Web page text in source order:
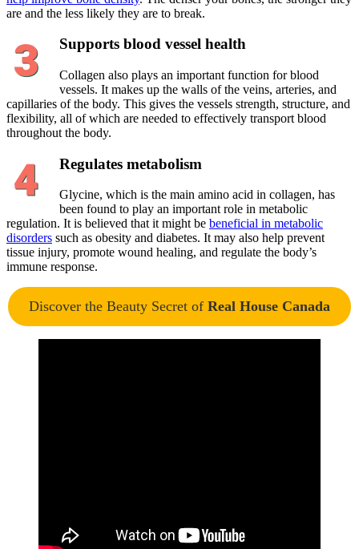
are and the less likely they are to break.
Supports blood vessel health
Collagen also plays an important function for blood
vessels. It makes up the walls of the veins, arteries, and
capillaries of the body. This gives the vessels strength, structure, and
flexibility, all of which are needed to effectively transport blood
throughout the body.
Regulates metabolism
Glycine, which is the main amino acid in collagen, has
been found to play an important role in metabolic
regulation. It is believed that it mightbe beneficial in metabolic
disorders such as obesity and diabetes. It may also help prevent
tissue injury, promote wound healing, and regulate the body’s
immune response.
Discover the Beauty Secret of Real House Canada